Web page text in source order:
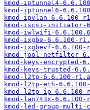
kmod-iptunnel4-
kmod-iptunnel6-
kmod-ipvlan-6.6.100-
kmod-iscsi-initiator-
kmod-iwlwifi-
kmod-ixgbe-6.6.100-
kmod-ixgbevf-6.6.100-
kmod-jool-netfilter-
kmod-keys-encrypted-
kmod-keys-trusted-
kmod-l2tp-6.6.100-
kmod-l2tp-eth-
kmod-l2tp-ip-6.6.100-
kmod-lan743x-6.6.100-
kmod-led-group-